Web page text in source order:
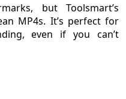
but Toolsmart’s
MP4s. It’s perfect for
even if you can’t